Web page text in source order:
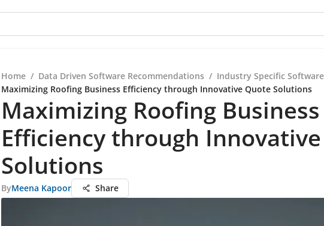
Home / Data Driven Software Recommendations / Industry Specific Software
Maximizing Roofing Business Efficiency through Innovative Quote Solutions
Maximizing Roofing Business
Efficiency through
Solutions
ByMeena Kapoor Share